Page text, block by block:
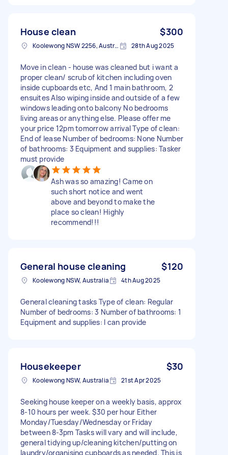
House clean $300
Koolewong NSW 2256, Australia 28th Aug 2025
Move in clean - house was cleaned but i want a
proper clean/ scrub of kitchen including oven
inside cupboards etc, And 1 main bathroom, 2
ensuites Also wiping inside and outside of a few
windows leading onto balcony No bedrooms
living areas or anything else. Please offer me
your price 12pm tomorrow arrival Type of clean:
End of lease Number of bedrooms: None Number
of bathrooms: 3 Equipment and supplies: Tasker
must provide
Ash was so amazing! Came on
such short notice and went
above and beyond to make the
place so clean! Highly
recommend!!!
General house cleaning $120
Koolewong NSW, Australia 4th Aug 2025
General cleaning tasks Type of clean: Regular
Number of bedrooms: 3 Number of bathrooms: 1
Equipment and supplies: I can provide
Housekeeper $30
Koolewong NSW, Australia 21st Apr 2025
Seeking house keeper on a weekly basis, approx
8-10 hours per week. $30 per hour Either
Monday/Tuesday/Wednesday or Friday
between 8-3pm Tasks will vary and will include,
general tidying up/cleaning kitchen/putting on
laundry/organising cupboards as needed. This is